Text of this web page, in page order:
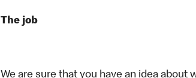
The job
We are sure that you have an idea